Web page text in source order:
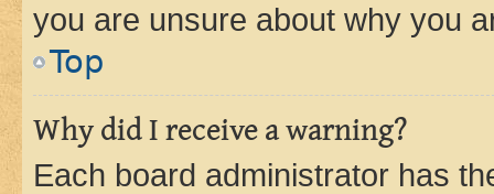
you are unsure about why you
Top
Why did I receive a warning?
Each board administrator has